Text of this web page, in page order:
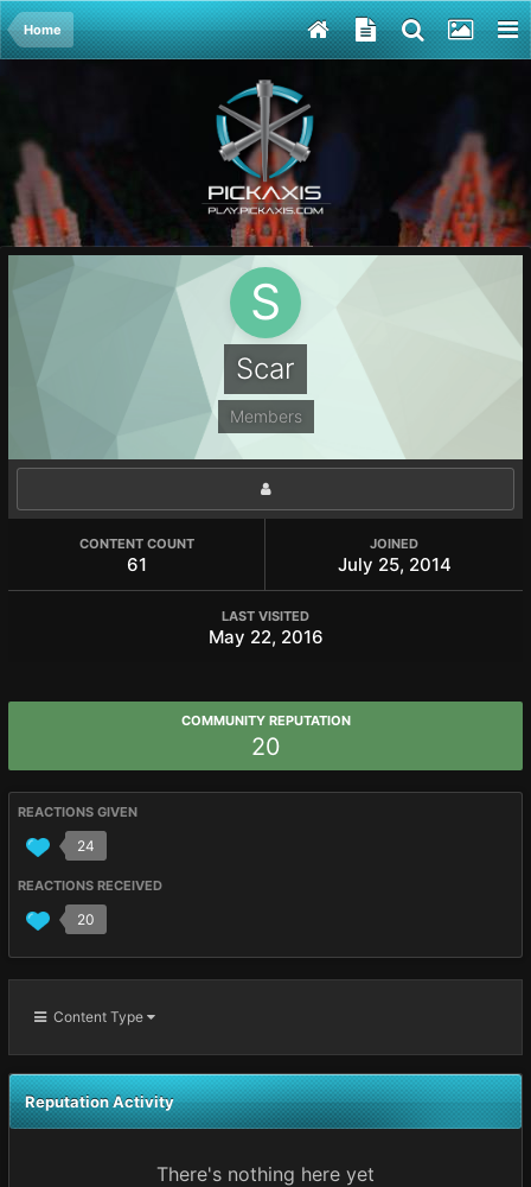
Home
Scar
Members
CONTENT COUNT
61
JOINED
July 25, 2014
LAST VISITED
May 22, 2016
COMMUNITY REPUTATION
20
REACTIONS GIVEN
24
REACTIONS RECEIVED
20
Content Type
Reputation Activity
There's nothing here yet